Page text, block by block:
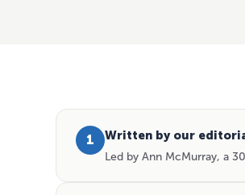
1 Written by our
Led by Ann McMurray, a